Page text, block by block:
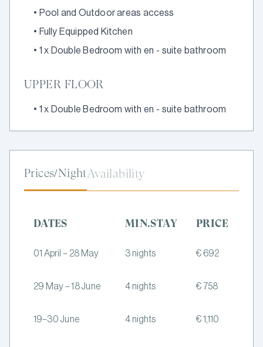
• Pool and Outdoor areas access
• Fully Equipped Kitchen
• 1 x Double Bedroom with en - suite bathroom
UPPER FLOOR
• 1 x Double Bedroom with en - suite bathroom
Prices/NightAvailability
DATES MIN.STAY PRICE
01 April – 28 May 3 nights € 692
29 May – 18 June 4 nights € 758
19–30 June 4 nights € 1,110